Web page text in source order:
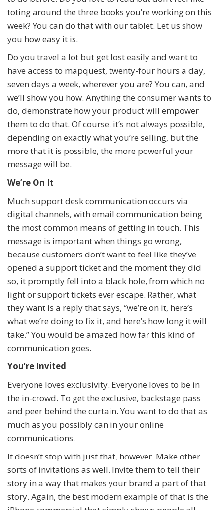
toting around the three books you’re working on this
week? You can do that with our tablet. Let us show
you how easy it is.
Do you travel a lot but get lost easily and want to
have access to mapquest, twenty-four hours a day,
seven days a week, wherever you are? You can, and
we’ll show you how. Anything the consumer wants to
do, demonstrate how your product will empower
them to do that. Of course, it’s not always possible,
depending on exactly what you’re selling, but the
more that it is possible, the more powerful your
message will be.
We’re On It
Much support desk communication occurs via
digital channels, with email communication being
the most common means of getting in touch. This
message is important when things go wrong,
because customers don’t want to feel like they’ve
opened a support ticket and the moment they did
so, it promptly fell into a black hole, from which no
light or support tickets ever escape. Rather, what
they want is a reply that says, “we’re on it, here’s
what we’re doing to fix it, and here’s how long it will
take.” You would be amazed how far this kind of
communication goes.
You’re Invited
Everyone loves exclusivity. Everyone loves to be in
the in-crowd. To get the exclusive, backstage pass
and peer behind the curtain. You want to do that as
much as you possibly can in your online
communications.
It doesn’t stop with just that, however. Make other
sorts of invitations as well. Invite them to tell their
story in a way that makes your brand a part of that
story. Again, the best modern example of that is the